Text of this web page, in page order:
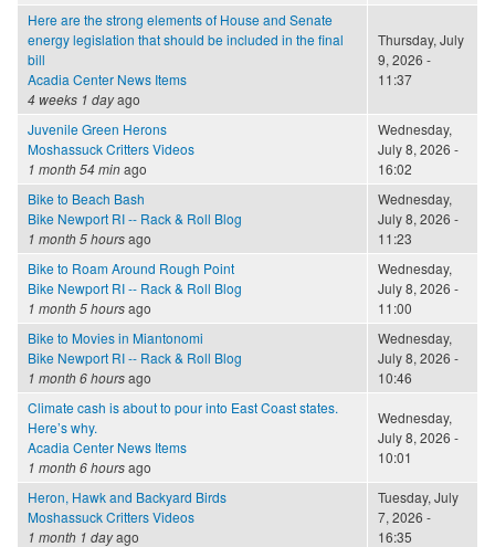
Here are the strong elements of House and Senate
energy legislation that should be included in the final
bill
Acadia Center News Items
4 weeks 1 dayago
Thursday, July
9, 2026 -
11:37
Juvenile Green Herons
Moshassuck Critters Videos
1 month 54 minago
Wednesday,
July 8, 2026 -
16:02
Bike to Beach Bash
Bike Newport RI -- Rack & Roll Blog
1 month 5 hoursago
Wednesday,
July 8, 2026 -
11:23
Bike to Roam Around Rough Point
Bike Newport RI -- Rack & Roll Blog
1 month 5 hoursago
Wednesday,
July 8, 2026 -
11:00
Bike to Movies in Miantonomi
Bike Newport RI -- Rack & Roll Blog
1 month 6 hoursago
Wednesday,
July 8, 2026 -
10:46
Climate cash is about to pour into East Coast states.
Here’s why.
Acadia Center News Items
1 month 6 hoursago
Wednesday,
July 8, 2026 -
10:01
Heron, Hawk and Backyard Birds
Moshassuck Critters Videos
1 month 1 dayago
Tuesday, July
7, 2026 -
16:35